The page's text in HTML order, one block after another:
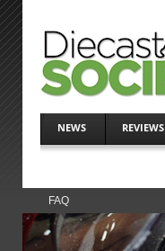
NEWS REVIEWS
FAQ